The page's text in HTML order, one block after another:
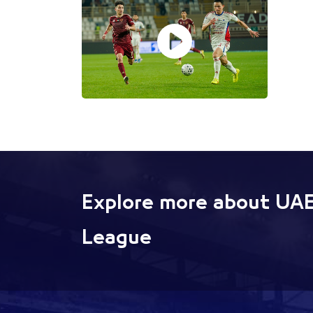
Explore more about
League